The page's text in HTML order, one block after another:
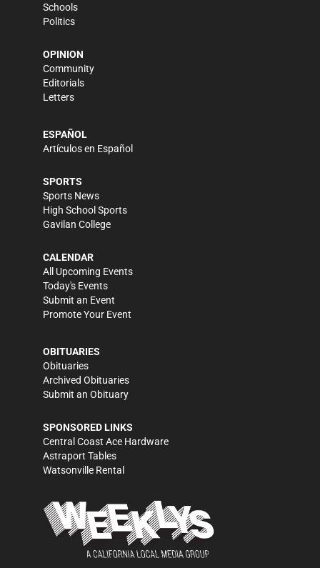
Schools
Politics
OPINION
Community
Editorials
Letters
ESPAÑOL
Artículos en Español
SPORTS
Sports News
High School Sports
Gavilan College
CALENDAR
All Upcoming Events
Today's Events
Submit an Event
Promote Your Event
OBITUARIES
Obituaries
Archived Obituaries
Submit an Obituary
SPONSORED LINKS
Central Coast Ace Hardware
Astraport Tables
Watsonville Rental